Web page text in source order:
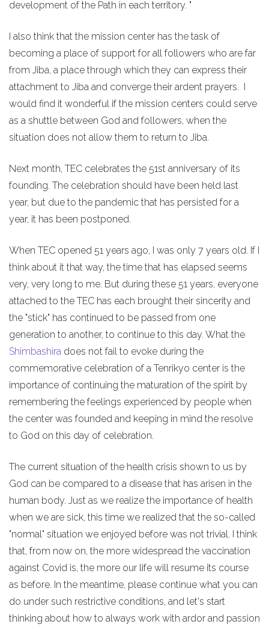
development of the Path in each territory. "
I also think that the mission center has the task of
becoming a place of support for all followers who are far
from Jiba, a place through which they can express their
attachment to Jiba and converge their ardent prayers. I
would find it wonderful if the mission centers could serve
as a shuttle between God and followers, when the
situation does not allow them to return to Jiba.
Next month, TEC celebrates the 51st anniversary of its
founding. The celebration should have been held last
year, but due to the pandemic that has persisted for a
year, it has been postponed.
When TEC opened 51 years ago, I was only 7 years old. If I
think about it that way, the time that has elapsed seems
very, very long to me. But during these 51 years, everyone
attached to the TEC has each brought their sincerity and
the "stick" has continued to be passed from one
generation to another, to continue to this day. What the
Shimbashira does not fail to evoke during the
commemorative celebration of a Tenrikyo center is the
importance of continuing the maturation of the spirit by
remembering the feelings experienced by people when
the center was founded and keeping in mind the resolve
to God on this day of celebration.
The current situation of the health crisis shown to us by
God can be compared to a disease that has arisen in the
human body. Just as we realize the importance of health
when we are sick, this time we realized that the so-called
"normal" situation we enjoyed before was not trivial. I think
that, from now on, the more widespread the vaccination
against Covid is, the more our life will resume its course
as before. In the meantime, please continue what you can
do under such restrictive conditions, and let's start
thinking about how to always work with ardor and passion